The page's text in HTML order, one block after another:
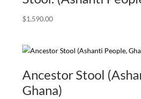
$1,590.00
Ancestor Stool
Ghana)